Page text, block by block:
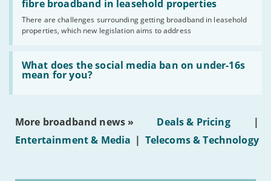
broadband
by
2030'
fibre broadband in leasehold properties
There are challenges surrounding getting broadband in leasehold
properties, which new legislation aims to address
legislation
issues
obtaining
fibre
broadband
leasehold
properties'
What does the social media ban on under-16s
mean for you?
Read:
'What
does
social
on
16s
More broadband news » Deals & Pricing
|
Entertainment & Media | Telecoms & Technology